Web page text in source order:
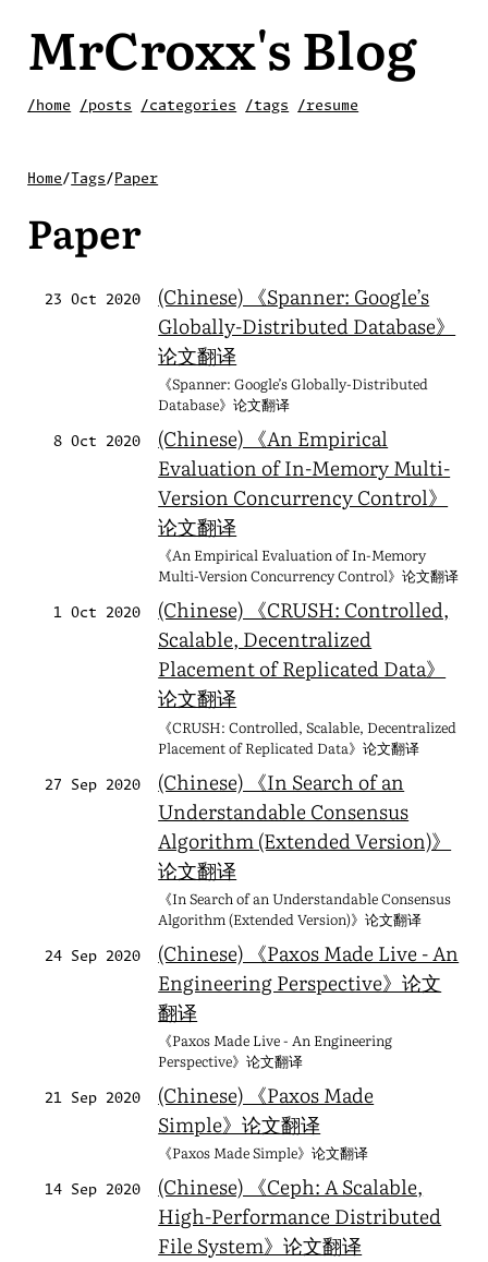
MrCroxx's Blog
/home /posts /categories /tags /resume
Home/ Tags/ Paper
Paper
23 Oct 2020
(Chinese) 《Spanner: Google’s
Globally-Distributed Database》
论文翻译
《Spanner: Google’s Globally-Distributed
Database》论文翻译
8 Oct 2020
(Chinese) 《An Empirical
Evaluation of In-Memory Multi-
Version Concurrency Control》
论文翻译
《An Empirical Evaluation of In-Memory
Multi-Version Concurrency Control》论文翻译
1 Oct 2020
(Chinese) 《CRUSH: Controlled,
Scalable, Decentralized
Placement of Replicated Data》
论文翻译
《CRUSH: Controlled, Scalable, Decentralized
Placement of Replicated Data》论文翻译
27 Sep 2020
(Chinese) 《In Search of an
Understandable Consensus
Algorithm (Extended Version)》
论文翻译
《In Search of an Understandable Consensus
Algorithm (Extended Version)》论文翻译
24 Sep 2020
(Chinese) 《Paxos Made Live - An
Engineering Perspective》论文
翻译
《Paxos Made Live - An Engineering
Perspective》论文翻译
21 Sep 2020
(Chinese) 《Paxos Made
Simple》论文翻译
《Paxos Made Simple》论文翻译
14 Sep 2020
(Chinese) 《Ceph: A Scalable,
High-Performance Distributed
File System》论文翻译